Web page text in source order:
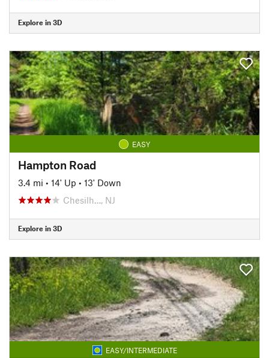
Explore in 3D
EASY
Hampton Road
3.4 mi • 14' Up • 13' Down
Chesilh…, NJ
Explore in 3D
EASY/INTERMEDIATE